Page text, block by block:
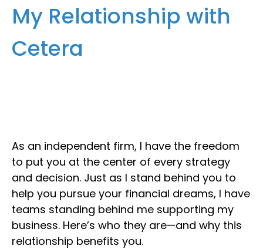
My Relationship with
Cetera
As an independent firm, I have the freedom
to put you at the center of every strategy
and decision. Just as I stand behind you to
help you pursue your financial dreams, I have
teams standing behind me supporting my
business. Here’s who they are—and why this
relationship benefits you.